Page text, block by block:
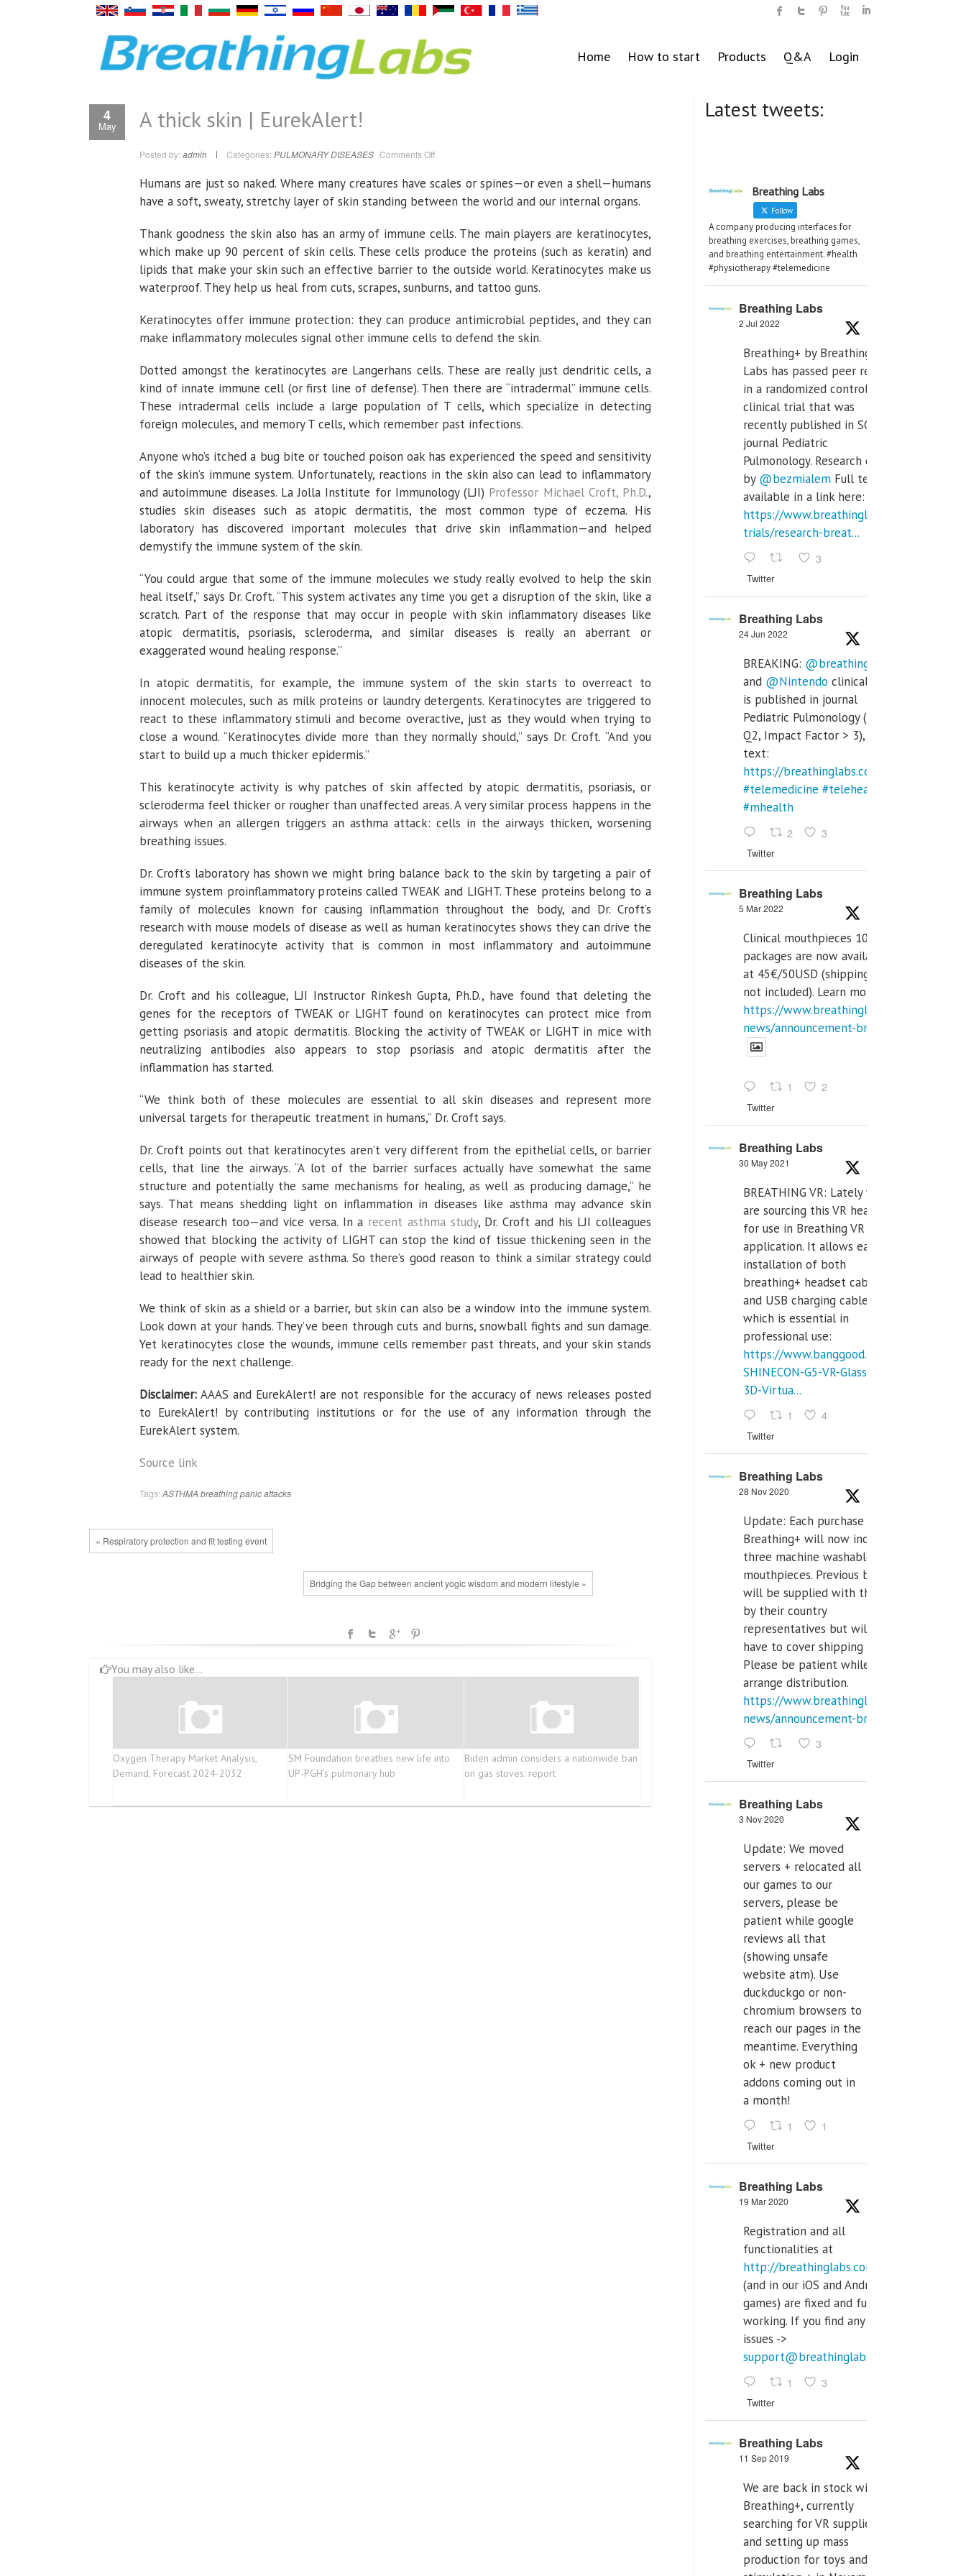
Home How to start Products Q&A Login
4
May A thick skin | EurekAlert!
Posted by: admin Categories: PULMONARY DISEASES Comments Offon
skin
|
EurekAlert!
Humans are just so naked. Where many creatures have scales or spines—or even a shell—humans
have a soft, sweaty, stretchy layer of skin standing between the world and our internal organs.
Thank goodness the skin also has an army of immune cells. The main players are keratinocytes,
which make up 90 percent of skin cells. These cells produce the proteins (such as keratin) and
lipids that make your skin such an effective barrier to the outside world. Keratinocytes make us
waterproof. They help us heal from cuts, scrapes, sunburns, and tattoo guns.
Keratinocytes offer immune protection: they can produce antimicrobial peptides, and they can
make inflammatory molecules signal other immune cells to defend the skin.
Dotted amongst the keratinocytes are Langerhans cells. These are really just dendritic cells, a
kind of innate immune cell (or first line of defense). Then there are “intradermal” immune cells.
These intradermal cells include a large population of T cells, which specialize in detecting
foreign molecules, and memory T cells, which remember past infections.
Anyone who’s itched a bug bite or touched poison oak has experienced the speed and sensitivity
of the skin’s immune system. Unfortunately, reactions in the skin also can lead to inflammatory
and autoimmune diseases. La Jolla Institute for Immunology (LJI) Professor Michael Croft, Ph.D.,
studies skin diseases such as atopic dermatitis, the most common type of eczema. His
laboratory has discovered important molecules that drive skin inflammation—and helped
demystify the immune system of the skin.
“You could argue that some of the immune molecules we study really evolved to help the skin
heal itself,” says Dr. Croft. “This system activates any time you get a disruption of the skin, like a
scratch. Part of the response that may occur in people with skin inflammatory diseases like
atopic dermatitis, psoriasis, scleroderma, and similar diseases is really an aberrant or
exaggerated wound healing response.”
In atopic dermatitis, for example, the immune system of the skin starts to overreact to
innocent molecules, such as milk proteins or laundry detergents. Keratinocytes are triggered to
react to these inflammatory stimuli and become overactive, just as they would when trying to
close a wound. “Keratinocytes divide more than they normally should,” says Dr. Croft. “And you
start to build up a much thicker epidermis.”
This keratinocyte activity is why patches of skin affected by atopic dermatitis, psoriasis, or
scleroderma feel thicker or rougher than unaffected areas. A very similar process happens in the
airways when an allergen triggers an asthma attack: cells in the airways thicken, worsening
breathing issues.
Dr. Croft’s laboratory has shown we might bring balance back to the skin by targeting a pair of
immune system proinflammatory proteins called TWEAK and LIGHT. These proteins belong to a
family of molecules known for causing inflammation throughout the body, and Dr. Croft’s
research with mouse models of disease as well as human keratinocytes shows they can drive the
deregulated keratinocyte activity that is common in most inflammatory and autoimmune
diseases of the skin.
Dr. Croft and his colleague, LJI Instructor Rinkesh Gupta, Ph.D., have found that deleting the
genes for the receptors of TWEAK or LIGHT found on keratinocytes can protect mice from
getting psoriasis and atopic dermatitis. Blocking the activity of TWEAK or LIGHT in mice with
neutralizing antibodies also appears to stop psoriasis and atopic dermatitis after the
inflammation has started.
“We think both of these molecules are essential to all skin diseases and represent more
universal targets for therapeutic treatment in humans,” Dr. Croft says.
Dr. Croft points out that keratinocytes aren’t very different from the epithelial cells, or barrier
cells, that line the airways. “A lot of the barrier surfaces actually have somewhat the same
structure and potentially the same mechanisms for healing, as well as producing damage,” he
says. That means shedding light on inflammation in diseases like asthma may advance skin
disease research too—and vice versa. In a recent asthma study, Dr. Croft and his LJI colleagues
showed that blocking the activity of LIGHT can stop the kind of tissue thickening seen in the
airways of people with severe asthma. So there’s good reason to think a similar strategy could
lead to healthier skin.
We think of skin as a shield or a barrier, but skin can also be a window into the immune system.
Look down at your hands. They’ve been through cuts and burns, snowball fights and sun damage.
Yet keratinocytes close the wounds, immune cells remember past threats, and your skin stands
ready for the next challenge.
Disclaimer: AAAS and EurekAlert! are not responsible for the accuracy of news releases posted
to EurekAlert! by contributing institutions or for the use of any information through the
EurekAlert system.
Source link
Tags: ASTHMA breathingpanic attacks
« Respiratory protection and fit testing event
Bridging the Gap between ancient yogic wisdom and modern lifestyle »
You may also like...
Oxygen Therapy Market Analysis,
Demand, Forecast 2024-2032
SM Foundation breathes new life into
UP-PGH’s pulmonary hub
Biden admin considers a nationwide ban
on gas stoves: report
Latest tweets:
Breathing Labs
Follow
A company producing interfaces for
breathing exercises, breathing games,
and breathing entertainment. #health
#physiotherapy #telemedicine
Breathing Labs
2 Jul 2022
Breathing+ by Breathing
Labs has passed peer review
in a randomized controlled
clinical trial that was
recently published in SCI Q2
journal Pediatric
Pulmonology. Research done
by @bezmialem Full text is
available in a link here:
https://www.breathinglabs.com/clinical-
trials/research-breat...
3
Twitter
Breathing Labs
24 Jun 2022
BREAKING: @breathinglabs
and @Nintendo clinical trial
is published in journal
Pediatric Pulmonology (SCI
Q2, Impact Factor > 3), full
text:
https://breathinglabs.com/
#telemedicine #telehealth
#mhealth
2 3
Twitter
Breathing Labs
5 Mar 2022
Clinical mouthpieces 10pcs
packages are now available
at 45€/50USD (shipping cost
not included). Learn more:
https://www.breathinglabs.com/latest-
news/announcement-breat...
1 2
Twitter
Breathing Labs
30 May 2021
BREATHING VR: Lately we
are sourcing this VR headset
for use in Breathing VR
application. It allows easiest
installation of both
breathing+ headset cable,
and USB charging cables,
which is essential in
professional use:
https://www.banggood.com/VR-
SHINECON-G5-VR-Glasses-
3D-Virtua...
1 4
Twitter
Breathing Labs
28 Nov 2020
Update: Each purchase of
Breathing+ will now include
three machine washable
mouthpieces. Previous buyers
will be supplied with those
by their country
representatives but will
have to cover shipping costs.
Please be patient while we
arrange distribution.
https://www.breathinglabs.com/latest-
news/announcement-breat...
3
Twitter
Breathing Labs
3 Nov 2020
Update: We moved
servers + relocated all
our games to our
servers, please be
patient while google
reviews all that
(showing unsafe
website atm). Use
duckduckgo or non-
chromium browsers to
reach our pages in the
meantime. Everything
ok + new product
addons coming out in
a month!
1 1
Twitter
Breathing Labs
19 Mar 2020
Registration and all
functionalities at
http://breathinglabs.com
(and in our iOS and Android
games) are fixed and fully
working. If you find any
issues ->
support@breathinglabs.com
1 3
Twitter
Breathing Labs
11 Sep 2019
We are back in stock with
Breathing+, currently
searching for VR supplier,
and setting up mass
production for toys and tens